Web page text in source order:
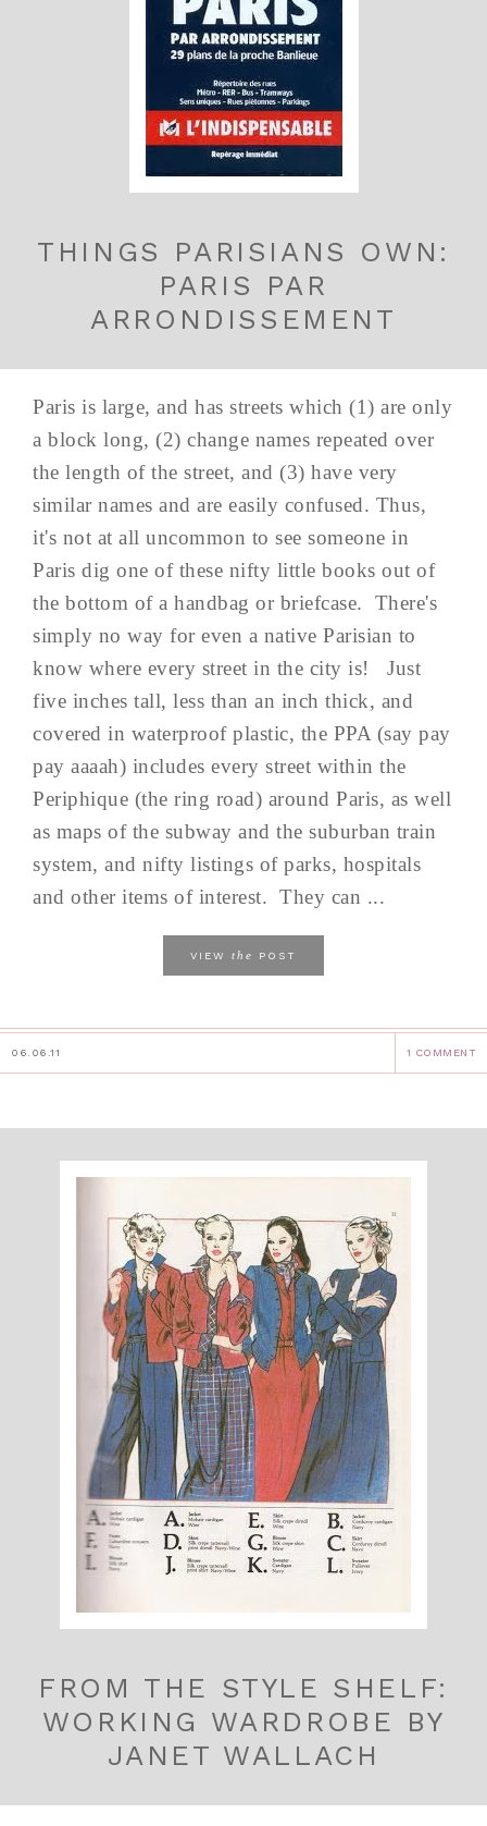
THINGS PARISIANS OWN:
PARIS PAR
ARRONDISSEMENT
Paris is large, and has streets which (1) are only
a block long, (2) change names repeated over
the length of the street, and (3) have very
similar names and are easily confused. Thus,
it's not at all uncommon to see someone in
Paris dig one of these nifty little books out of
the bottom of a handbag or briefcase. There's
simply no way for even a native Parisian to
know where every street in the city is! Just
five inches tall, less than an inch thick, and
covered in waterproof plastic, the PPA (say pay
pay aaaah) includes every street within the
Periphique (the ring road) around Paris, as well
as maps of the subway and the suburban train
system, and nifty listings of parks, hospitals
and other items of interest. They can ...
VIEW the POST
06.06.11 1 COMMENT
FROM THE STYLE SHELF:
WORKING WARDROBE BY
JANET WALLACH